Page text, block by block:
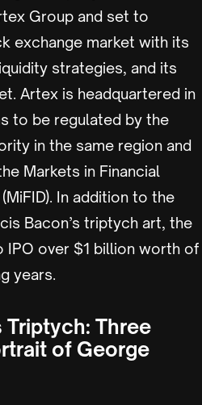
Group and set to
exchange market with its
strategies, and its
Artex is headquartered in
to be regulated by the
in the same region and
Markets in Financial
In addition to the
Bacon’s triptych art, the
IPO over $1 billion worth of
years.
Triptych: Three
of George